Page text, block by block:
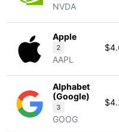
NVDA
Apple
2
AAPL
Alphabet
(Google)
3
GOOG